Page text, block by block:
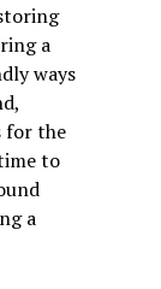
a
ways
for the
to
a